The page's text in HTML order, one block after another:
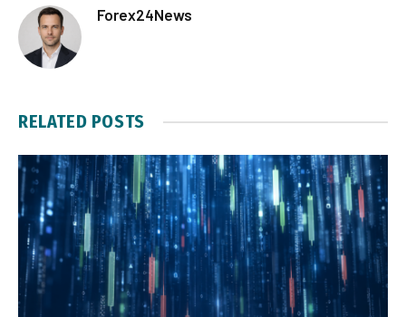
Forex24News
RELATED POSTS